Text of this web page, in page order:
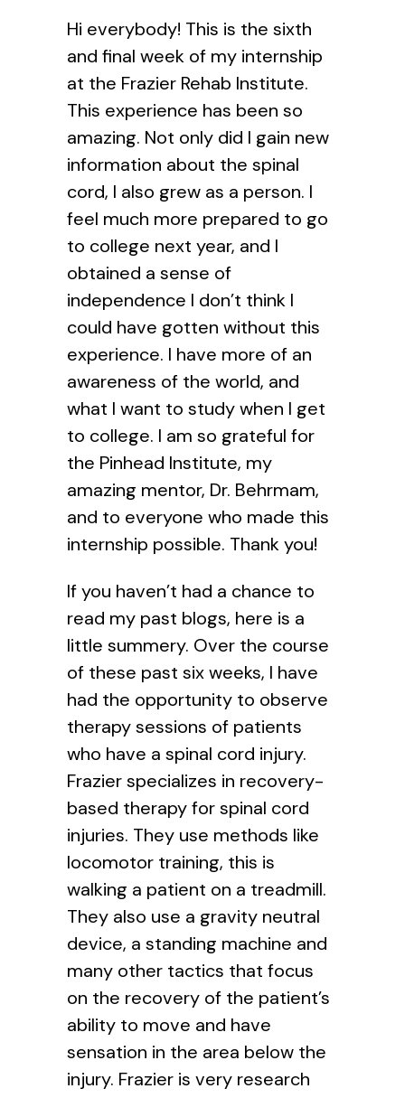
Hi everybody! This is the sixth
and final week of my internship
at the Frazier Rehab Institute.
This experience has been so
amazing. Not only did I gain new
information about the spinal
cord, I also grew as a person. I
feel much more prepared to go
to college next year, and I
obtained a sense of
independence I don’t think I
could have gotten without this
experience. I have more of an
awareness of the world, and
what I want to study when I get
to college. I am so grateful for
the Pinhead Institute, my
amazing mentor, Dr. Behrmam,
and to everyone who made this
internship possible. Thank you!
If you haven’t had a chance to
read my past blogs, here is a
little summery. Over the course
of these past six weeks, I have
had the opportunity to observe
therapy sessions of patients
who have a spinal cord injury.
Frazier specializes in recovery-
based therapy for spinal cord
injuries. They use methods like
locomotor training, this is
walking a patient on a treadmill.
They also use a gravity neutral
device, a standing machine and
many other tactics that focus
on the recovery of the patient’s
ability to move and have
sensation in the area below the
injury. Frazier is very research